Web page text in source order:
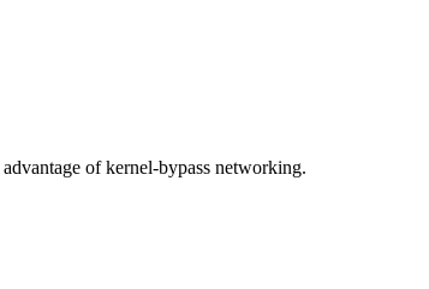
of kernel-bypass networking.